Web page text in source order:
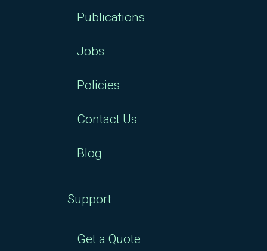
Publications
Jobs
Policies
Contact Us
Blog
Support
Get a Quote